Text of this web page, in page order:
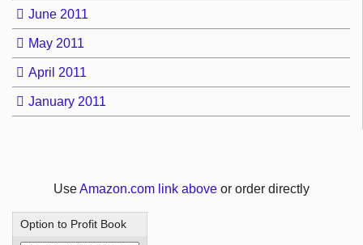
June 2011
May 2011
April 2011
January 2011
UseAmazon.com link above or order directly
Option to Profit Book